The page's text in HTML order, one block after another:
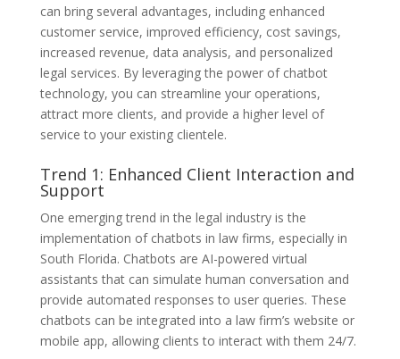
can bring several advantages, including enhanced
customer service, improved efficiency, cost savings,
increased revenue, data analysis, and personalized
legal services. By leveraging the power of chatbot
technology, you can streamline your operations,
attract more clients, and provide a higher level of
service to your existing clientele.
Trend 1: Enhanced Client Interaction and
Support
One emerging trend in the legal industry is the
implementation of chatbots in law firms, especially in
South Florida. Chatbots are AI-powered virtual
assistants that can simulate human conversation and
provide automated responses to user queries. These
chatbots can be integrated into a law firm’s website or
mobile app, allowing clients to interact with them 24/7.